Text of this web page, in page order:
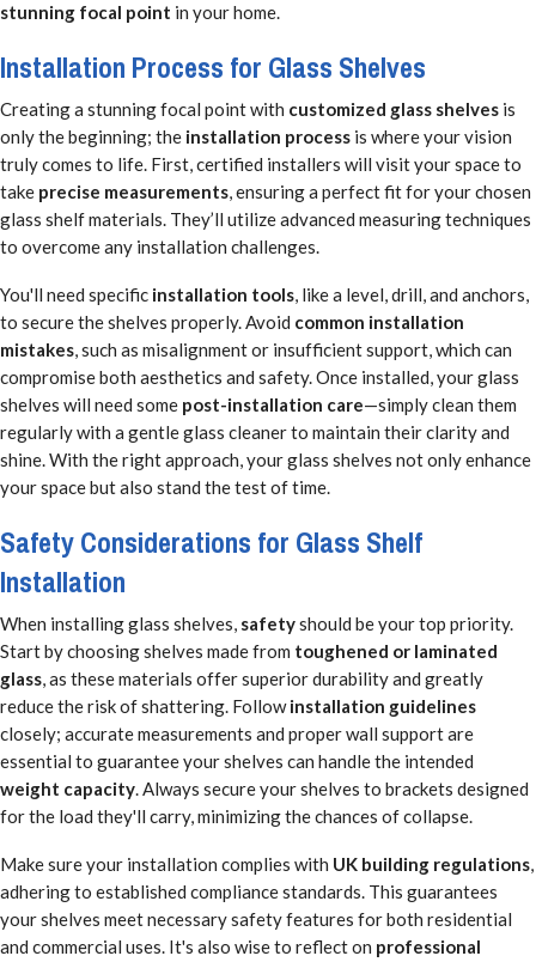
stunning focal point in your home.
Installation Process for Glass Shelves
Creating a stunning focal point with customized glass shelves is
only the beginning; the installation process is where your vision
truly comes to life. First, certified installers will visit your space to
take precise measurements, ensuring a perfect fit for your chosen
glass shelf materials. They’ll utilize advanced measuring techniques
to overcome any installation challenges.
You'll need specific installation tools, like a level, drill, and anchors,
to secure the shelves properly. Avoid common installation
mistakes, such as misalignment or insufficient support, which can
compromise both aesthetics and safety. Once installed, your glass
shelves will need some post-installation care—simply clean them
regularly with a gentle glass cleaner to maintain their clarity and
shine. With the right approach, your glass shelves not only enhance
your space but also stand the test of time.
Safety Considerations for Glass Shelf
Installation
When installing glass shelves, safetyshould be your top priority.
Start by choosing shelves made from toughened or laminated
glass, as these materials offer superior durability and greatly
reduce the risk of shattering. Followinstallation guidelines
closely; accurate measurements and proper wall support are
essential to guarantee your shelves can handle the intended
weight capacity. Always secure your shelves to brackets designed
for the load they'll carry, minimizing the chances of collapse.
Make sure your installation complies with UK building regulations,
adhering to established compliance standards. This guarantees
your shelves meet necessary safety features for both residential
and commercial uses. It's also wise to reflect on professional